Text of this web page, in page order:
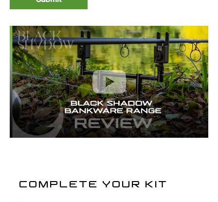
COMPLETE YOUR KIT